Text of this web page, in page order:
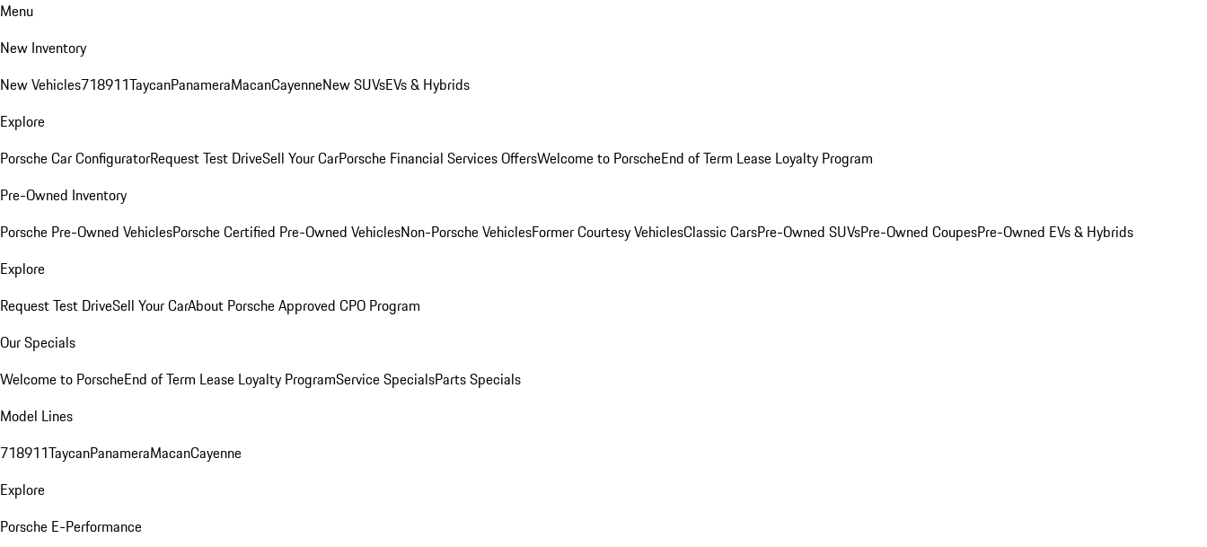
Menu
New Inventory
New Vehicles718911TaycanPanameraMacanCayenneNew SUVsEVs & Hybrids
Explore
Porsche Car ConfiguratorRequest Test DriveSell Your CarPorsche Financial Services OffersWelcome to PorscheEnd of Term Lease Loyalty Program
Pre-Owned Inventory
Porsche Pre-Owned VehiclesPorsche Certified Pre-Owned VehiclesNon-Porsche VehiclesFormer Courtesy VehiclesClassic CarsPre-Owned SUVsPre-Owned CoupesPre-Owned EVs & Hybrids
Explore
Request Test DriveSell Your CarAbout Porsche Approved CPO Program
Our Specials
Welcome to PorscheEnd of Term Lease Loyalty ProgramService SpecialsParts Specials
Model Lines
718911TaycanPanameraMacanCayenne
Explore
Porsche E-Performance